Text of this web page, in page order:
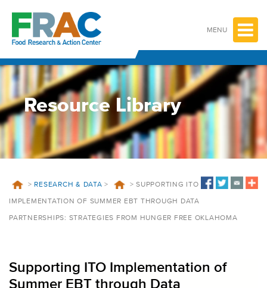
content
MENU
Resource Library
> RESEARCH & DATA > > SUPPORTING ITO
IMPLEMENTATION OF SUMMER EBT THROUGH DATA
PARTNERSHIPS: STRATEGIES FROM HUNGER FREE OKLAHOMA
Supporting ITO Implementation of
Summer EBT through Data